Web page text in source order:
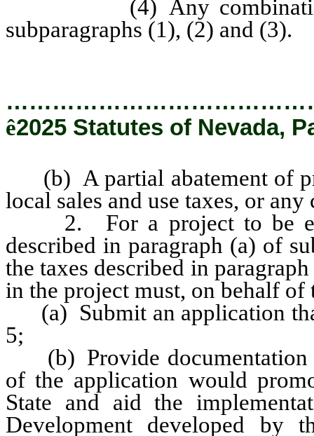
(4) Any combination of
subparagraphs (1), (2) and (3).
ê2025 Statutes of Nevada,
(b) A partial abatement of
local sales and use taxes, or
2. For a project to be
described in paragraph (a) of
the taxes described in
in the project must, on behalf of
(a) Submit an application
5;
(b) Provide documentation
of the application would
State and aid the
Development developed by